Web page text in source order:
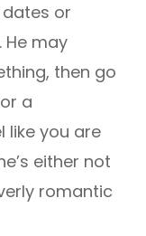
or
He may
then go
a
like you are
either not
romantic